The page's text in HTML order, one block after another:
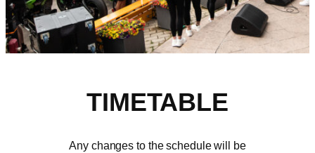
TIMETABLE
Any changes to the schedule will be